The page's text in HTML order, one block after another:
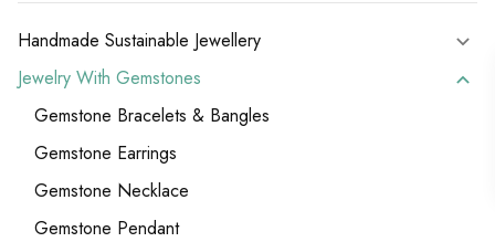
Handmade Sustainable Jewellery
Jewelry With Gemstones
Gemstone Bracelets & Bangles
Gemstone Earrings
Gemstone Necklace
Gemstone Pendant